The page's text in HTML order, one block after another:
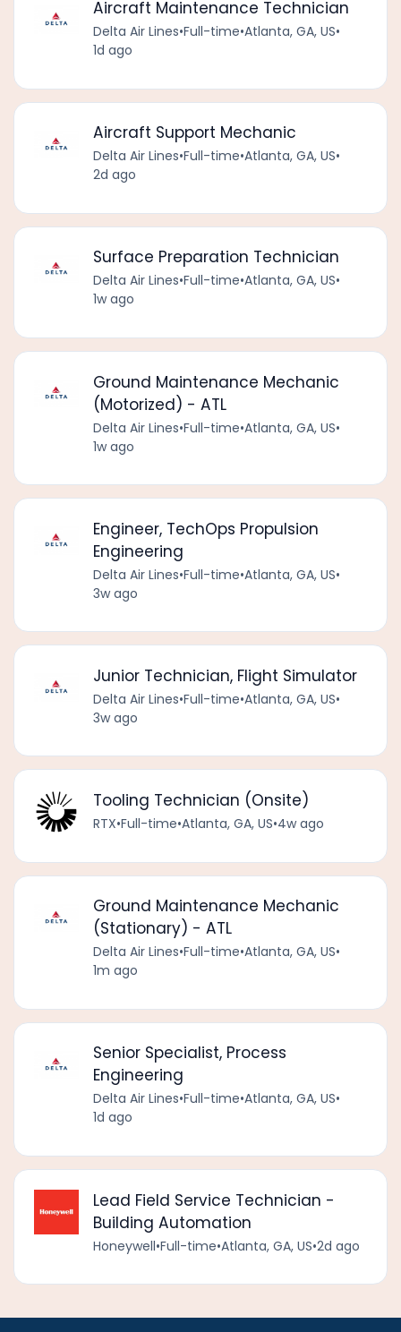
Aircraft Maintenance Technician
Delta Air Lines•Full-time•Atlanta, GA, US•
1d ago
Aircraft Support Mechanic
Delta Air Lines•Full-time•Atlanta, GA, US•
2d ago
Surface Preparation Technician
Delta Air Lines•Full-time•Atlanta, GA, US•
1w ago
Ground Maintenance Mechanic
(Motorized) - ATL
Delta Air Lines•Full-time•Atlanta, GA, US•
1w ago
Engineer, TechOps Propulsion
Engineering
Delta Air Lines•Full-time•Atlanta, GA, US•
3w ago
Junior Technician, Flight Simulator
Delta Air Lines•Full-time•Atlanta, GA, US•
3w ago
Tooling Technician (Onsite)
RTX•Full-time•Atlanta, GA, US•4w ago
Ground Maintenance Mechanic
(Stationary) - ATL
Delta Air Lines•Full-time•Atlanta, GA, US•
1m ago
Senior Specialist, Process
Engineering
Delta Air Lines•Full-time•Atlanta, GA, US•
1d ago
Lead Field Service Technician -
Building Automation
Honeywell•Full-time•Atlanta, GA, US•2d ago